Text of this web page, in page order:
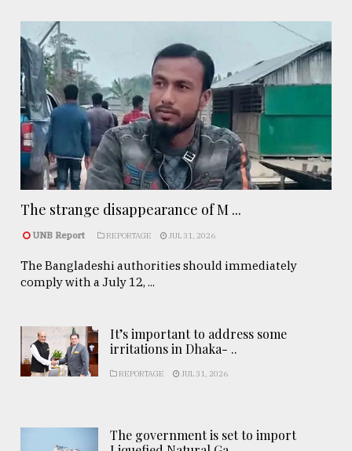
The strange disappearance of M ...
UNB Report REPORTAGE JUL 31, 2026
The Bangladeshi authorities should immediately
comply with a July 12, ...
It’s important to address some
irritations in Dhaka- ..
REPORTAGE JUL 31, 2026
The government is set to import